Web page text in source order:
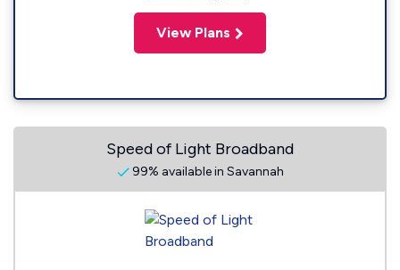
View Plans
Speed of Light Broadband
99% available in Savannah